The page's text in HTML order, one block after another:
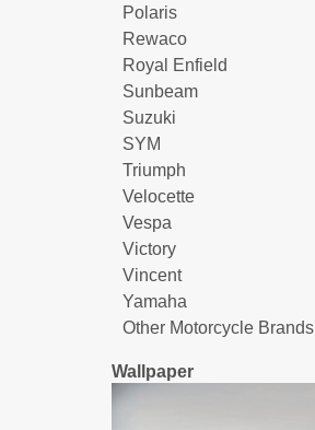
Polaris
Rewaco
Royal Enfield
Sunbeam
Suzuki
SYM
Triumph
Velocette
Vespa
Victory
Vincent
Yamaha
Other Motorcycle Brands
Wallpaper